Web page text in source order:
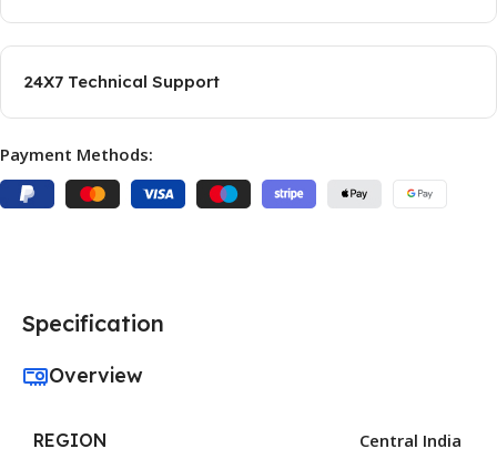
24X7 Technical Support
Payment Methods:
Specification
Overview
REGION Central India